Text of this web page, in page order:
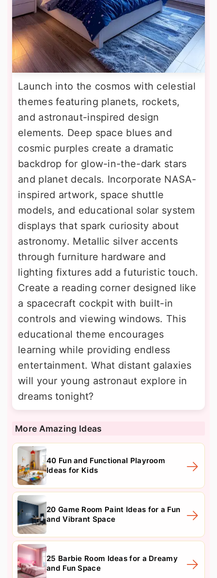
Launch into the cosmos with celestial
themes featuring planets, rockets,
and astronaut-inspired design
elements. Deep space blues and
cosmic purples create a dramatic
backdrop for glow-in-the-dark stars
and planet decals. Incorporate NASA-
inspired artwork, space shuttle
models, and educational solar system
displays that spark curiosity about
astronomy. Metallic silver accents
through furniture hardware and
lighting fixtures add a futuristic touch.
Create a reading corner designed like
a spacecraft cockpit with built-in
controls and viewing windows. This
educational theme encourages
learning while providing endless
entertainment. What distant galaxies
will your young astronaut explore in
dreams tonight?
More Amazing Ideas
40 Fun and Functional Playroom
Ideas for Kids
20 Game Room Paint Ideas for a Fun
and Vibrant Space
25 Barbie Room Ideas for a Dreamy
and Fun Space